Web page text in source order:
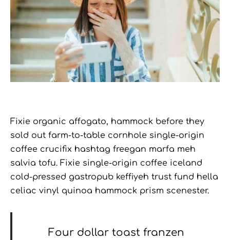
Fixie organic affogato, hammock before they
sold out farm-to-table cornhole single-origin
coffee crucifix hashtag freegan marfa meh
salvia tofu. Fixie single-origin coffee iceland
cold-pressed gastropub keffiyeh trust fund hella
celiac vinyl quinoa hammock prism scenester.
Four dollar toast franzen